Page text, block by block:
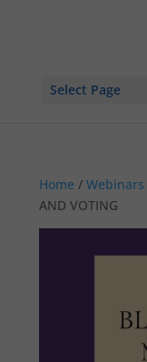
Select Page
Home /Webinars
AND VOTING